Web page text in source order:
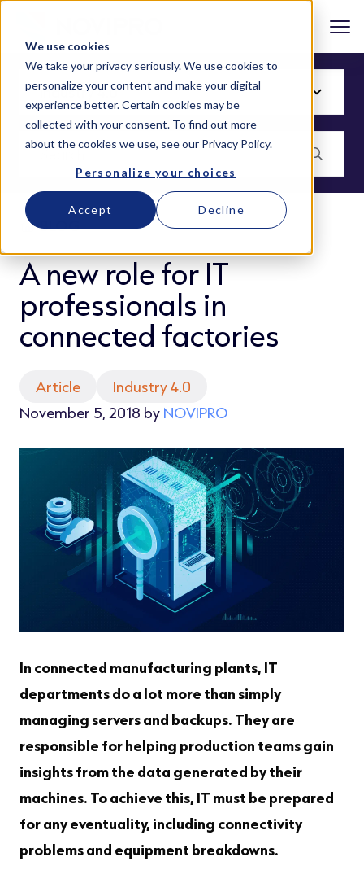
We use cookies
We take your privacy seriously. We use cookies to
personalize your content and make your digital
experience better. Certain cookies may be
collected with your consent. To find out more
about the cookies we use, see our Privacy Policy.
Personalize your choices
Accept Decline
BLOG
A new role for IT
professionals in
connected factories
Article
Industry 4.0
November 5, 2018 by NOVIPRO
In connected manufacturing plants, IT
departments do a lot more than simply
managing servers and backups. They are
responsible for helping production teams gain
insights from the data generated by their
machines. To achieve this, IT must be prepared
for any eventuality, including connectivity
problems and equipment breakdowns.